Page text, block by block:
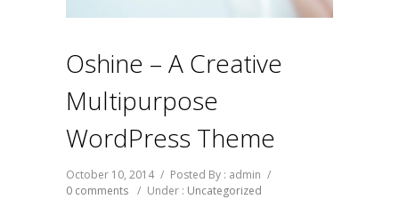
Oshine – A Creative
Multipurpose
WordPress Theme
October 10, 2014 / Posted By : admin /
0 comments / Under : Uncategorized